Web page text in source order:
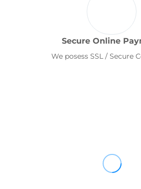
Secure Online
We posess SSL / Secure